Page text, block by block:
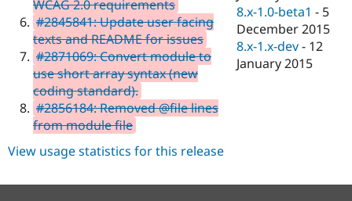
Security
WCAG 2.0 requirements
#2845841: Update user facing
texts and README for issues
#2871069: Convert module to
use short array syntax (new
coding standard).
#2856184: Removed @file lines
from module file
8.x-1.0-beta1 - 5
December 2015
8.x-1.x-dev - 12
January 2015
View usage statistics for this release